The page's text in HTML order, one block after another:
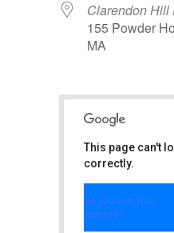
Clarendon Hill
155 Powder
MA
Clarendon
Presbyterian
Church
155 Powder
Somerville
View Events
This page can't
correctly.
Do you own this
website?